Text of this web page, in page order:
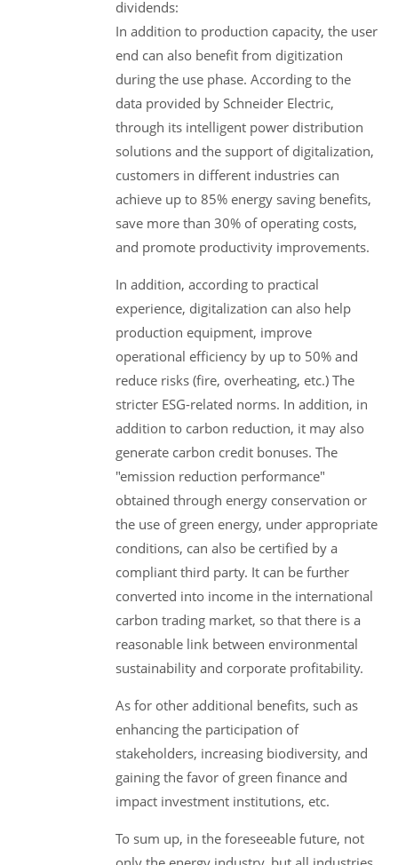
dividends:
In addition to production capacity, the user
end can also benefit from digitization
during the use phase. According to the
data provided by Schneider Electric,
through its intelligent power distribution
solutions and the support of digitalization,
customers in different industries can
achieve up to 85% energy saving benefits,
save more than 30% of operating costs,
and promote productivity improvements.
In addition, according to practical
experience, digitalization can also help
production equipment, improve
operational efficiency by up to 50% and
reduce risks (fire, overheating, etc.) The
stricter ESG-related norms. In addition, in
addition to carbon reduction, it may also
generate carbon credit bonuses. The
"emission reduction performance"
obtained through energy conservation or
the use of green energy, under appropriate
conditions, can also be certified by a
compliant third party. It can be further
converted into income in the international
carbon trading market, so that there is a
reasonable link between environmental
sustainability and corporate profitability.
As for other additional benefits, such as
enhancing the participation of
stakeholders, increasing biodiversity, and
gaining the favor of green finance and
impact investment institutions, etc.
To sum up, in the foreseeable future, not